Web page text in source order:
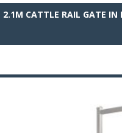
2.1M CATTLE RAIL GATE IN